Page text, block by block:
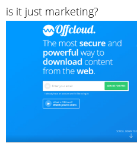
is it just marketing?